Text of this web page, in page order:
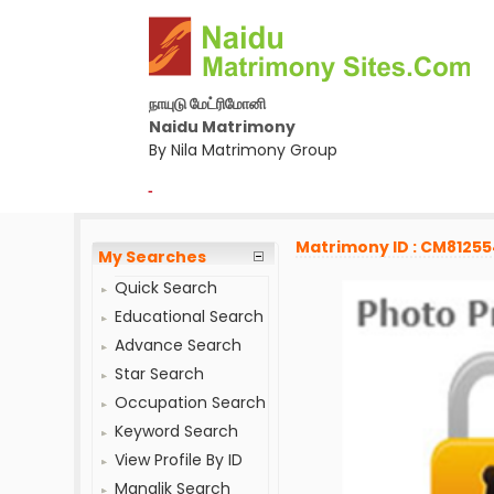
நாயுடு மேட்ரிமோனி
Naidu Matrimony
By Nila Matrimony Group
-
My Searches
Quick Search
Educational Search
Advance Search
Star Search
Occupation Search
Keyword Search
View Profile By ID
Manglik Search
Matrimony ID :